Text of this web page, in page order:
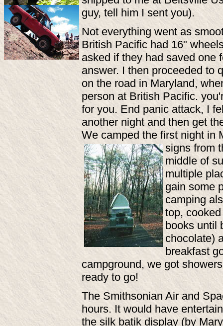
guy, tell him I sent you).
Not everything went as
British Pacific had 16"
asked if they had saved one
answer. I then proceeded to
on the road in Maryland,
person at British Pacific.
for you. End panic attack, I
another night and then get
We camped the first night in
signs from
middle of
multiple
gain some
camping
top,
books until
chocolate)
breakfast
campground, we got
ready to go!
The Smithsonian Air and
hours. It would have
the silk batik display (by